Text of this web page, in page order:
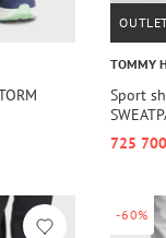
TOMMY
Sport
725 700
-60%